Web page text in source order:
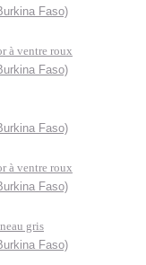
Faso)
à ventre roux
Faso)
Faso)
à ventre roux
Faso)
gris
Faso)